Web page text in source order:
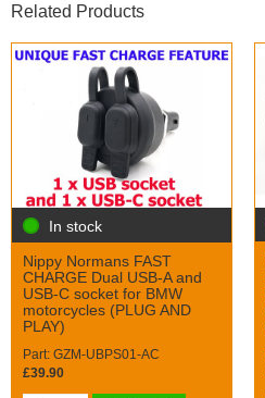
Related Products
In stock
Nippy Normans FAST
CHARGE Dual USB-A and
USB-C socket for BMW
motorcycles (PLUG AND
PLAY)
Part: GZM-UBPS01-AC
£39.90